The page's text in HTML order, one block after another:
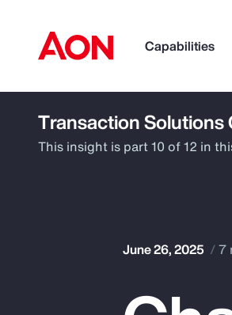
Capabilities
How can we help you?
Transaction Solutions
This insight is part 10 of 12 in
June 26, 2025 7